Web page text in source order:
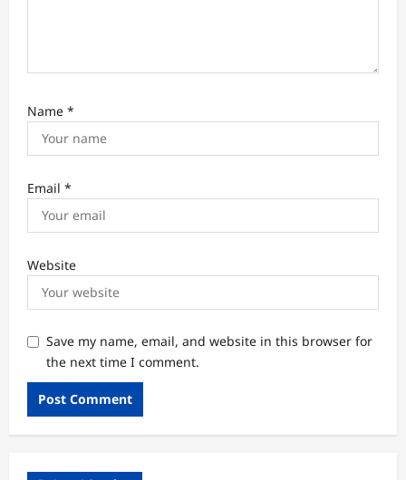
Name *
Email *
Website
Save my name, email, and website in this browser for
the next time I comment.